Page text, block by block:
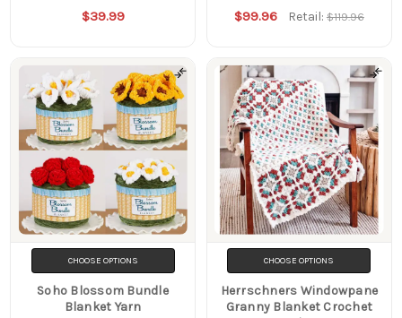
$39.99 $99.96 Retail: $119.96
CHOOSE OPTIONS
Soho Blossom Bundle
Blanket Yarn
CHOOSE OPTIONS
Herrschners Windowpane
Granny Blanket Crochet